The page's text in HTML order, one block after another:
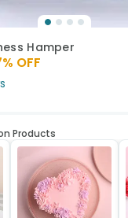
Hamper
% OFF
Products